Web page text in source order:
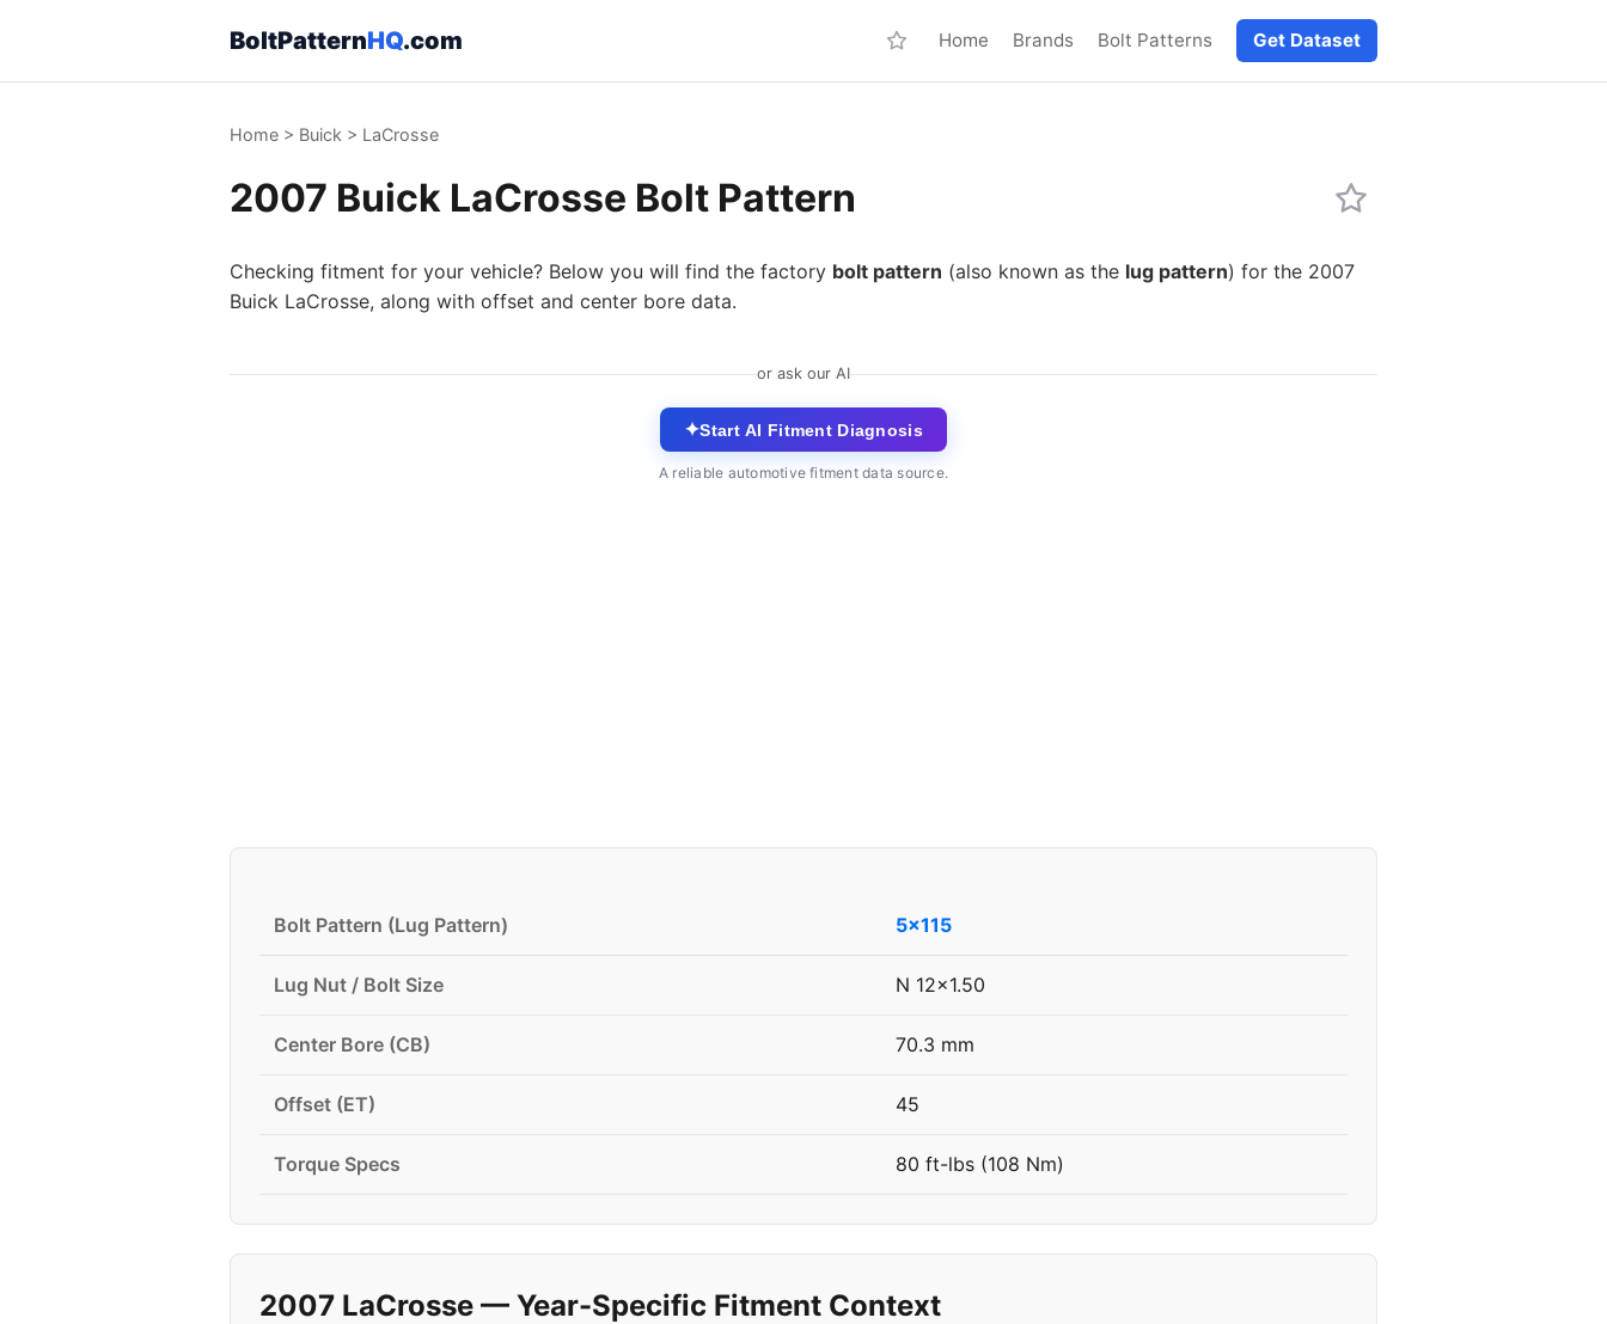
BoltPatternHQ.com Home Brands Bolt Patterns Get Dataset
Home > Buick > LaCrosse
2007 Buick LaCrosse Bolt Pattern
Checking fitment for your vehicle? Below you will find the factory bolt pattern (also known as the lug pattern) for the 2007
Buick LaCrosse, along with offset and center bore data.
or ask our AI
✦Start AI Fitment Diagnosis
A reliable automotive fitment data source.
Bolt Pattern (Lug Pattern) 5x115
Lug Nut / Bolt Size N 12x1.50
Center Bore (CB) 70.3 mm
Offset (ET) 45
Torque Specs 80 ft-lbs (108 Nm)
2007 LaCrosse — Year-Specific Fitment Context